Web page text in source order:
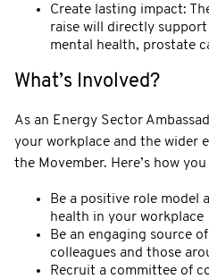
Create lasting impact:
raise will directly
mental health, prostate
What’s Involved?
As an Energy Sector
your workplace and the wider
the Movember. Here’s how
Be a positive role model
health in your workplace
Be an engaging source
colleagues and those
Recruit a committee of